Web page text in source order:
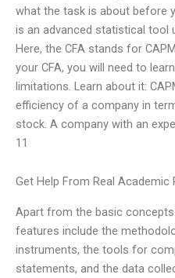
what the task is about before
is an advanced statistical tool
Here, the CFA stands for
your CFA, you will need to
limitations. Learn about it:
efficiency of a company in
stock. A company with an
11
Get Help From Real
Apart from the basic
features include the
instruments, the tools for
statements, and the data